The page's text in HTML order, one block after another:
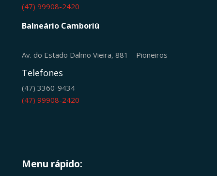
(47) 99908-2420
Balneário Camboriú
Av. do Estado Dalmo Vieira, 881 – Pioneiros
Telefones
(47) 3360-9434
(47) 99908-2420
Menu rápido: